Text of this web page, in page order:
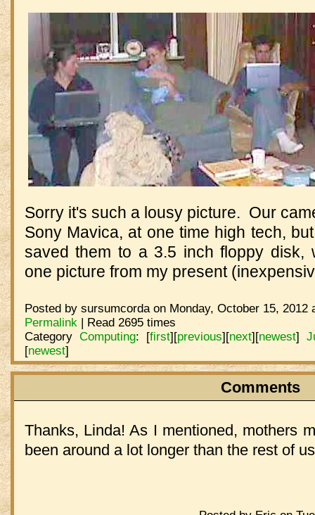
Sorry it's such a lousy picture. Our
Sony Mavica, at one time high tech,
saved them to a 3.5 inch floppy disk,
one picture from my present
Posted by sursumcorda on Monday, October 15, 2012
Permalink | Read 2695 times
Category Computing: [first][previous][next][newest]
[newest]
Comments
Thanks, Linda! As I mentioned, mothers
been around a lot longer than the rest of